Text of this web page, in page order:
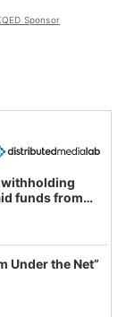
Sponsor
funds from
in latest
and
Under the Net”